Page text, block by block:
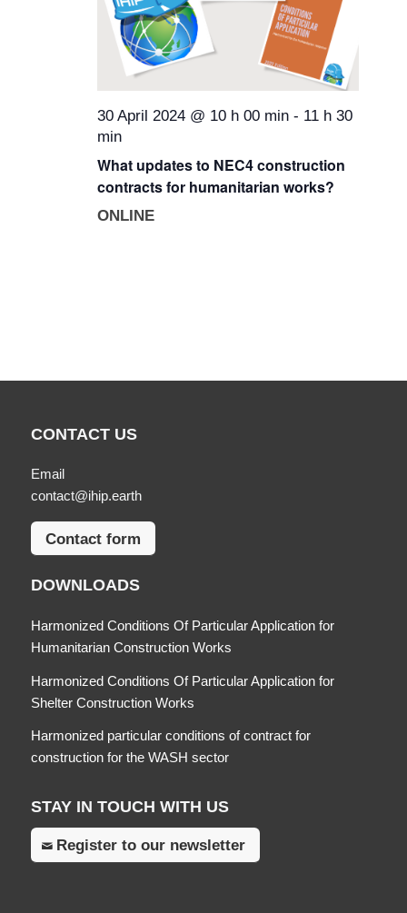
30 April 2024 @ 10 h 00 min - 11 h 30
min
What updates to NEC4 construction
contracts for humanitarian works?
ONLINE
CONTACT US
Email
contact@ihip.earth
Contact form
DOWNLOADS
Harmonized Conditions Of Particular Application for
Humanitarian Construction Works
Harmonized Conditions Of Particular Application for
Shelter Construction Works
Harmonized particular conditions of contract for
construction for the WASH sector
STAY IN TOUCH WITH US
Register to our newsletter